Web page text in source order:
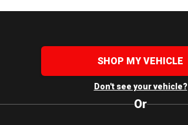
SHOP MY VEHICLE
Don't see your vehicle?
Or